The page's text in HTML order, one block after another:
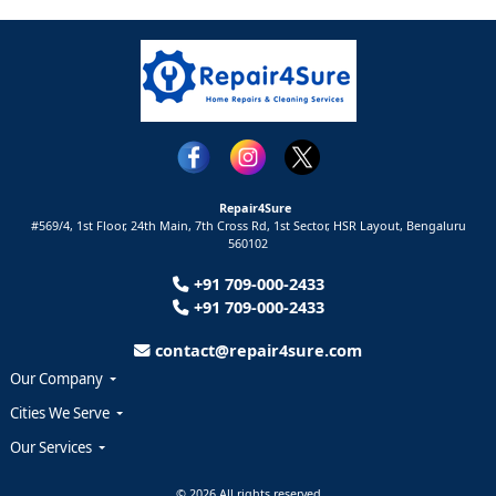
Repair4Sure
#569/4, 1st Floor, 24th Main, 7th Cross Rd, 1st Sector, HSR Layout, Bengaluru
560102
+91 709-000-2433
+91 709-000-2433
contact@repair4sure.com
Our Company
Cities We Serve
Our Services